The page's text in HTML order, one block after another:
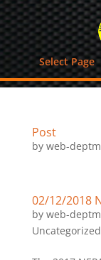
Select Page
Post
by web-
02/12/2018
by web-
Uncategorized